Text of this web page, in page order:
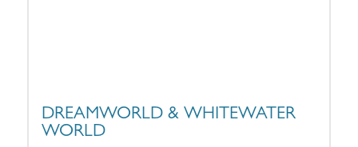
DREAMWORLD & WHITEWATER
WORLD